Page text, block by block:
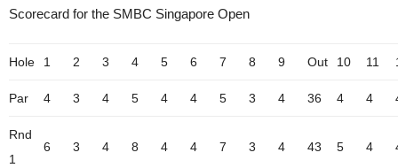
Scorecard for the SMBC Singapore Open
Hole 1 2 3 4 5 6 7 8 9 Out 10 11
Par 4 3 4 5 4 4 5 3 4 36 4 4
Rnd
1
6 3 4 8 4 4 7 3 4 43 5 4